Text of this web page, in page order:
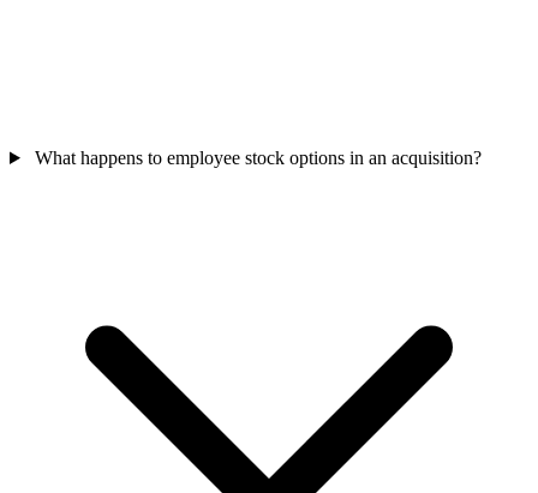
What happens to employee stock options in an acquisition?